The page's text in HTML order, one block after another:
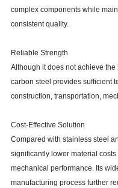
complex components while
consistent quality.
Reliable Strength
Although it does not achieve
carbon steel provides sufficient
construction, transportation,
Cost-Effective Solution
Compared with stainless steel
significantly lower material
mechanical performance. Its
manufacturing process further